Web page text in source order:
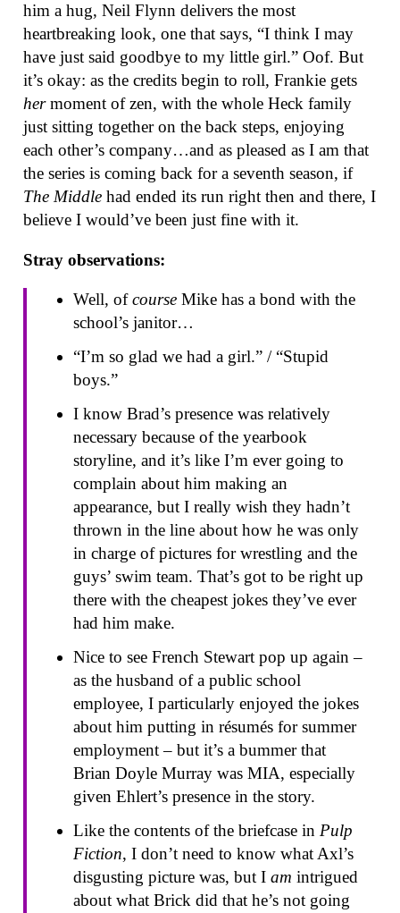
him a hug, Neil Flynn delivers the most
heartbreaking look, one that says, “I think I may
have just said goodbye to my little girl.” Oof. But
it’s okay: as the credits begin to roll, Frankie gets
hermoment of zen, with the whole Heck family
just sitting together on the back steps, enjoying
each other’s company…and as pleased as I am that
the series is coming back for a seventh season, if
The Middle had ended its run right then and there, I
believe I would’ve been just fine with it.
Stray observations:
Well, ofcourse Mike has a bond with the
school’s janitor…
“I’m so glad we had a girl.” / “Stupid
boys.”
I know Brad’s presence was relatively
necessary because of the yearbook
storyline, and it’s like I’m ever going to
complain about him making an
appearance, but I really wish they hadn’t
thrown in the line about how he was only
in charge of pictures for wrestling and the
guys’ swim team. That’s got to be right up
there with the cheapest jokes they’ve ever
had him make.
Nice to see French Stewart pop up again –
as the husband of a public school
employee, I particularly enjoyed the jokes
about him putting in résumés for summer
employment – but it’s a bummer that
Brian Doyle Murray was MIA, especially
given Ehlert’s presence in the story.
Like the contents of the briefcase in Pulp
Fiction, I don’t need to know what Axl’s
disgusting picture was, but I am intrigued
about what Brick did that he’s not going